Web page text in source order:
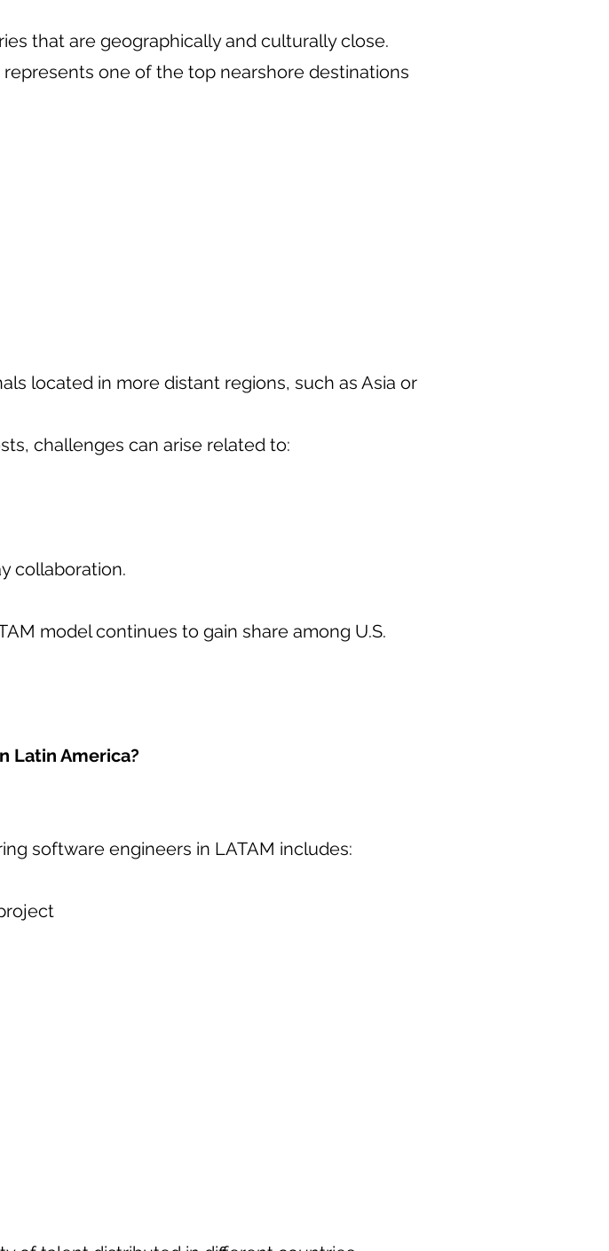
that are geographically and culturally close.
represents one of the top nearshore destinations
located in more distant regions, such as Asia or
challenges can arise related to:
collaboration.
model continues to gain share among U.S.
Latin America?
software engineers in LATAM includes: